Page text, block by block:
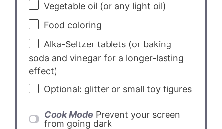
Vegetable oil (or any light oil)
Food coloring
Alka-Seltzer tablets (or baking
soda and vinegar for a longer-lasting
effect)
Optional: glitter or small toy figures
Cook Mode Prevent your screen
from going dark